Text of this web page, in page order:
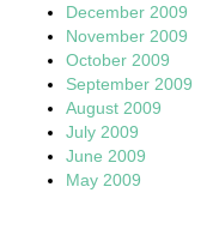
December 2009
November 2009
October 2009
September 2009
August 2009
July 2009
June 2009
May 2009